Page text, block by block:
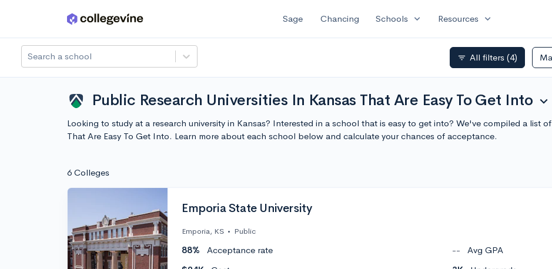
Skip to main content Sage Chancing Schools expand_more Resources expand_more
Search a school filter_list All filters (4)
Public Research Universities In Kansas That Are Easy To Get Into expand_more
Looking to study at a research university in Kansas? Interested in a school that is easy to get into? We've compiled a list
That Are Easy To Get Into. Learn more about each school below and calculate your chances of acceptance.
6 Colleges
Emporia State University
Emporia, KS • Public
88% Acceptance rate --
Avg GPA